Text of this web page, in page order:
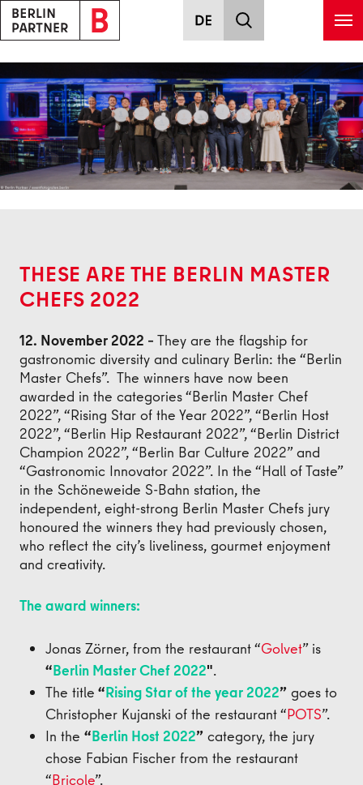
Skip to main content
THESE ARE THE BERLIN MASTER
CHEFS 2022
12. November 2022 – They are the flagship for
gastronomic diversity and culinary Berlin: the “Berlin
Master Chefs”. The winners have now been
awarded in the categories “Berlin Master Chef
2022”, “Rising Star of the Year 2022”, “Berlin Host
2022”, “Berlin Hip Restaurant 2022”, “Berlin District
Champion 2022”, “Berlin Bar Culture 2022” and
“Gastronomic Innovator 2022”. In the “Hall of Taste”
in the Schöneweide S-Bahn station, the
independent, eight-strong Berlin Master Chefs jury
honoured the winners they had previously chosen,
who reflect the city’s liveliness, gourmet enjoyment
and creativity.
The award winners:
Jonas Zörner, from the restaurant “Golvet” is
“Berlin Master Chef 2022".
The title “Rising Star of the year 2022” goes to
Christopher Kujanski of the restaurant “POTS”.
In the “Berlin Host 2022” category, the jury
chose Fabian Fischer from the restaurant
“Bricole”.